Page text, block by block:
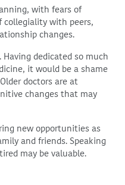
with fears of
with peers,
changes.
dedicated so much
it would be a shame
doctors are at
changes that may
new opportunities as
and friends. Speaking
may be valuable.